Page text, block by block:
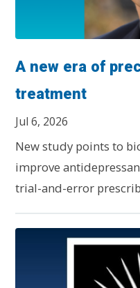
A new era of
treatment
Jul 6, 2026
New study points to
improve
trial-and-error